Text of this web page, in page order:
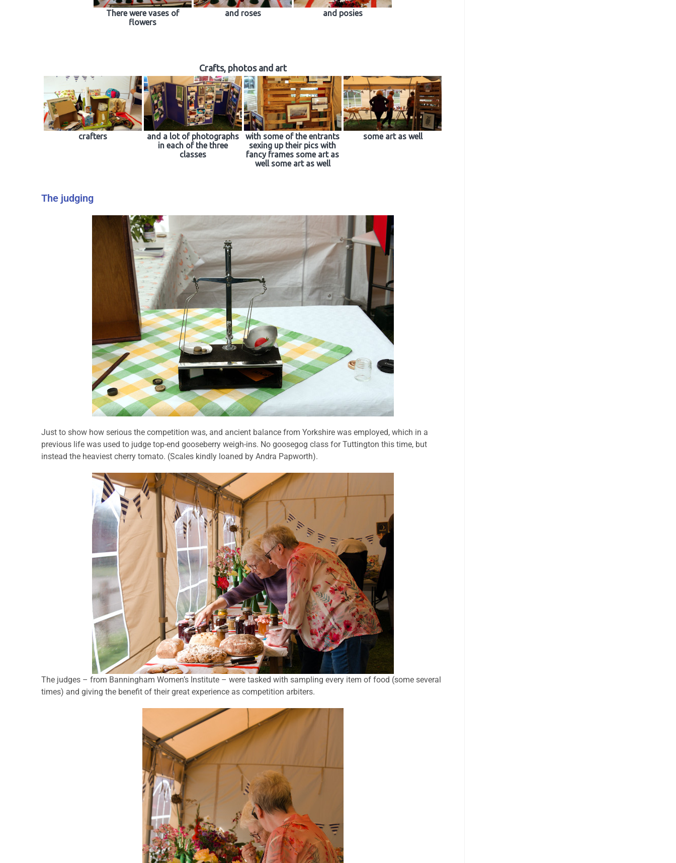
There were vases of
flowers
and roses and posies
Crafts, photos and art
crafters
and a lot of photographs
in each of the three
classes
with some of the entrants
sexing up their pics with
fancy frames some art as
well some art as well
some art as well
The judging
Just to show how serious the competition was, and ancient balance from Yorkshire was employed, which in a
previous life was used to judge top-end gooseberry weigh-ins. No goosegog class for Tuttington this time, but
instead the heaviest cherry tomato. (Scales kindly loaned by Andra Papworth).
The judges – from Banningham Women’s Institute – were tasked with sampling every item of food (some several
times) and giving the benefit of their great experience as competition arbiters.